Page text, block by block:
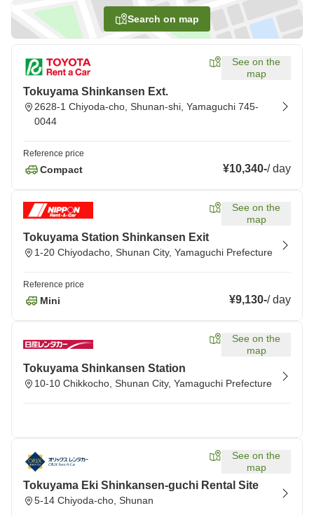
Search on map
See on the
map
Tokuyama Shinkansen Ext.
2628-1 Chiyoda-cho, Shunan-shi, Yamaguchi 745-
0044
Reference price
Compact ¥10,340-/day
See on the
map
Tokuyama Station Shinkansen Exit
1-20 Chiyodacho, Shunan City, Yamaguchi Prefecture
Reference price
Mini ¥9,130-/day
See on the
map
Tokuyama Shinkansen Station
10-10 Chikkocho, Shunan City, Yamaguchi Prefecture
See on the
map
Tokuyama Eki Shinkansen-guchi Rental Site
5-14 Chiyoda-cho, Shunan